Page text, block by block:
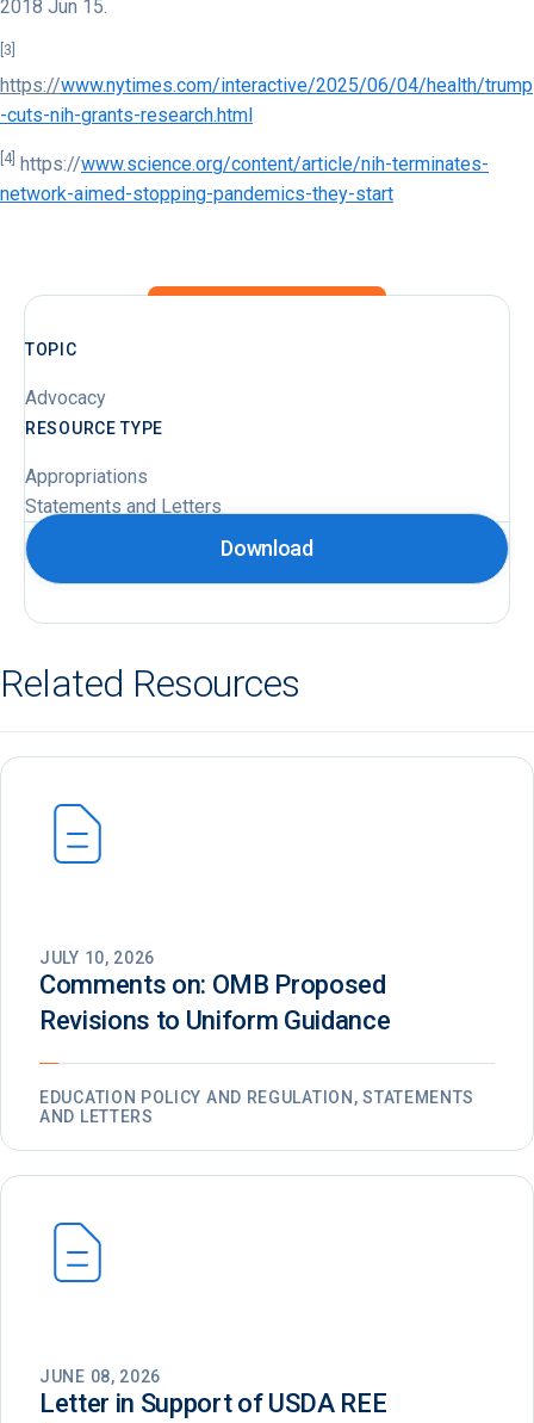
2018 Jun 15.
[3]
https://www.nytimes.com/interactive/2025/06/04/health/trump
-cuts-nih-grants-research.html
[4] https://www.science.org/content/article/nih-terminates-
network-aimed-stopping-pandemics-they-start
TOPIC
Advocacy
RESOURCE TYPE
Appropriations
Statements and Letters
Download
Related Resources
JULY 10, 2026
Comments on: OMB Proposed
Revisions to Uniform Guidance
EDUCATION POLICY AND REGULATION, STATEMENTS
AND LETTERS
JUNE 08, 2026
Letter in Support of USDA REE